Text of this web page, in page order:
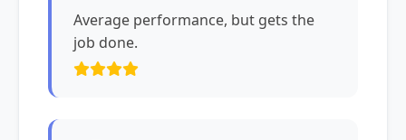
Average performance, but gets the
job done.